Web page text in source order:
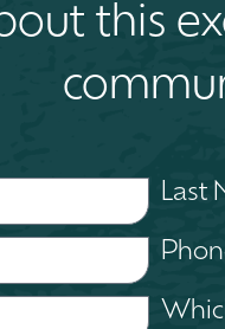
this
Last